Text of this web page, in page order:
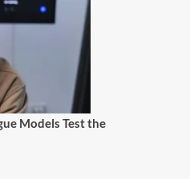
Models Test the